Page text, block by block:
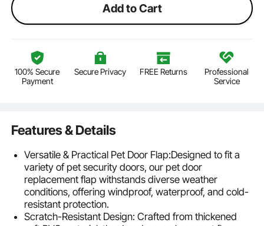
Add to Cart
100% Secure
Payment
Secure Privacy FREE Returns
Professional
Service
Features & Details
Versatile & Practical Pet Door Flap:Designed to fit a
variety of pet security doors, our pet door
replacement flap withstands diverse weather
conditions, offering windproof, waterproof, and cold-
resistant protection.
Scratch-Resistant Design: Crafted from thickened